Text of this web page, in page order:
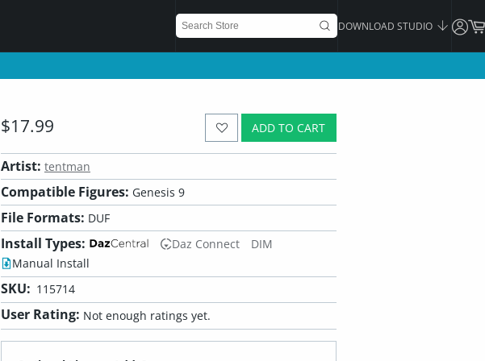
DOWNLOAD STUDIO
ADD TO CART
$17.99
Artist: tentman
Compatible Figures: Genesis 9
File Formats: DUF
Install Types: Daz Connect
DIM
Manual Install
SKU: 115714
User Rating: Not enough ratings yet.